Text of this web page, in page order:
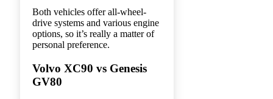
Both vehicles offer all-wheel-
drive systems and various engine
options, so it’s really a matter of
personal preference.
Volvo XC90 vs Genesis
GV80